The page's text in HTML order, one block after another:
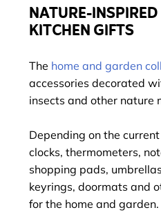
NATURE-
KITCHEN GIFTS
The home and garden
accessories decorated
insects and other nature
Depending on the
clocks, thermometers,
shopping pads,
keyrings, doormats and
for the home and garden.